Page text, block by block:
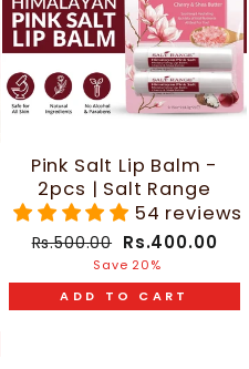
Pink Salt Lip Balm -
2pcs | Salt Range
54 reviews
Regular
Rs.500.00 Sale
price
Rs.400.00
Save 20%
ADD TO CART